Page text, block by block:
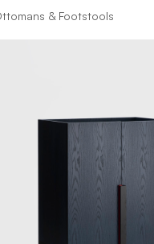
& Footstools